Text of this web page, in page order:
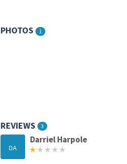
PHOTOS 1
REVIEWS 3
DA
Darriel Harpole